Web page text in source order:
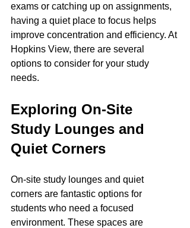
exams or catching up on assignments,
having a quiet place to focus helps
improve concentration and efficiency. At
Hopkins View, there are several
options to consider for your study
needs.
Exploring On-Site
Study Lounges and
Quiet Corners
On-site study lounges and quiet
corners are fantastic options for
students who need a focused
environment. These spaces are